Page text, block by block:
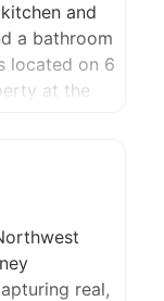
and
a bathroom
located on 6
at the
real,